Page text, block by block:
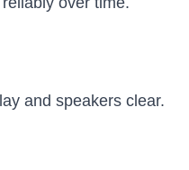
and speakers clear.